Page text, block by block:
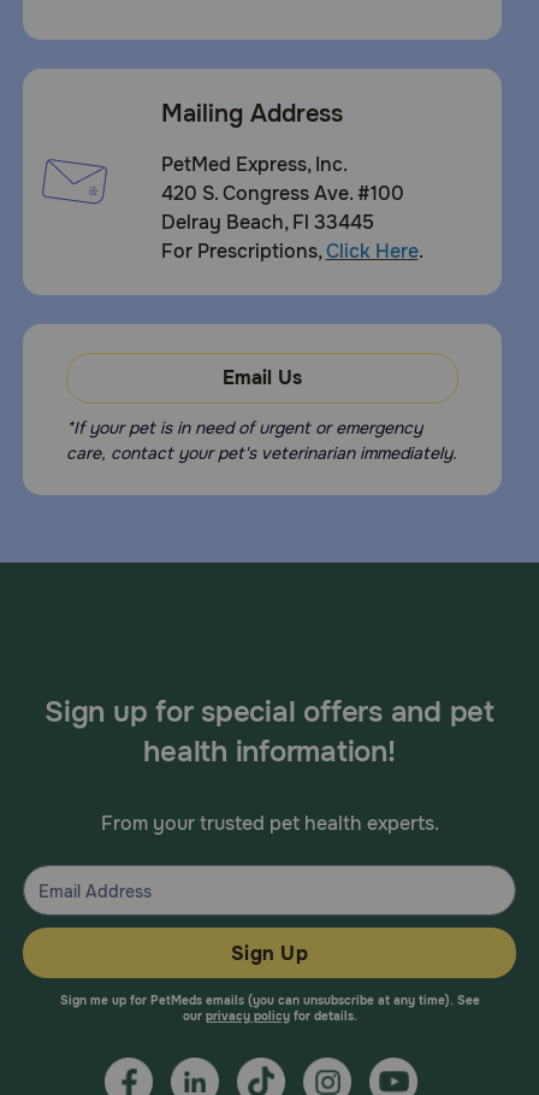
Mailing Address
PetMed Express, Inc.
420 S. Congress Ave. #100
Delray Beach, Fl 33445
For Prescriptions,Click Here.
Email Us
*If your pet is in need of urgent or emergency
care, contact your pet's veterinarian immediately.
Sign up for special offers and pet
health information!
From your trusted pet health experts.
Sign Up
Sign me up for PetMeds emails (you can unsubscribe at any time). See
our privacy policyfor details.